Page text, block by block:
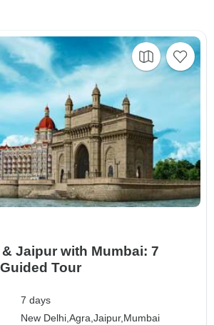
Jaipur with Mumbai: 7
Tour
7 days
New Delhi,Agra,Jaipur, Mumbai